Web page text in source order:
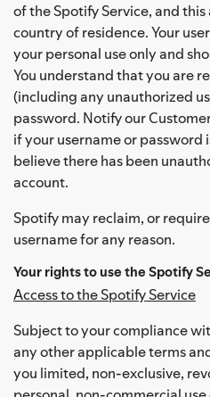
of the Spotify Service, and
country of residence. Your
your personal use only and
You understand that you are
(including any unauthorized
password. Notify our
if your username or password
believe there has been
account.
Spotify may reclaim, or
username for any reason.
Your rights to use the Spotify
Access to the Spotify Service
Subject to your compliance
any other applicable terms
you limited, non-exclusive,